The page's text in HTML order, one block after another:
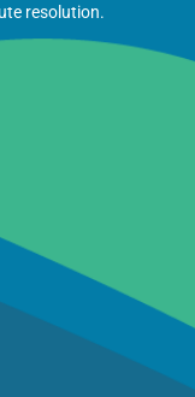
resolution.